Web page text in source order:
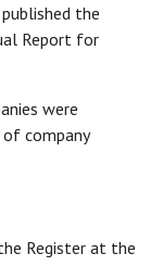
the
Report for
were
company
Register at the